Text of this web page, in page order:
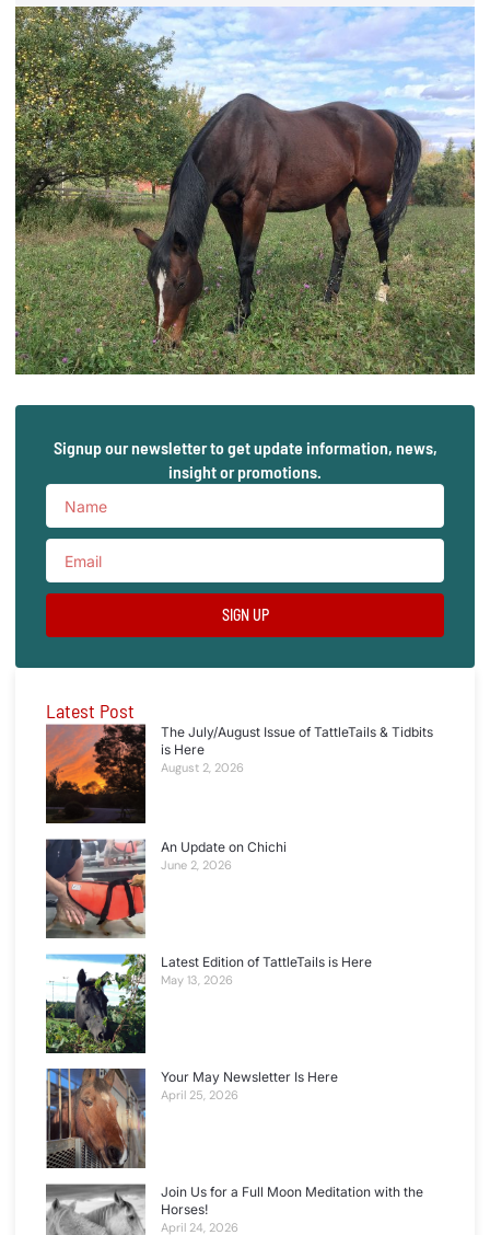
Signup our newsletter to get update information, news,
insight or promotions.
SIGN UP
Latest Post
The July/August Issue of TattleTails & Tidbits
is Here
August 2, 2026
An Update on Chichi
June 2, 2026
Latest Edition of TattleTails is Here
May 13, 2026
Your May Newsletter Is Here
April 25, 2026
Join Us for a Full Moon Meditation with the
Horses!
April 24, 2026